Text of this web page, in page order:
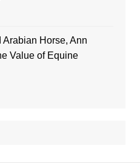
Arabian Horse, Ann
Value of Equine